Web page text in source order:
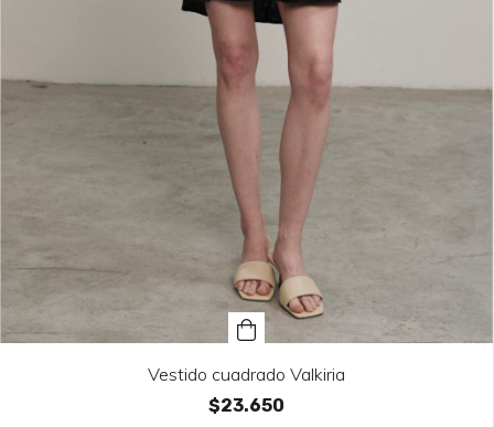
Vestido cuadrado Valkiria
$23.650